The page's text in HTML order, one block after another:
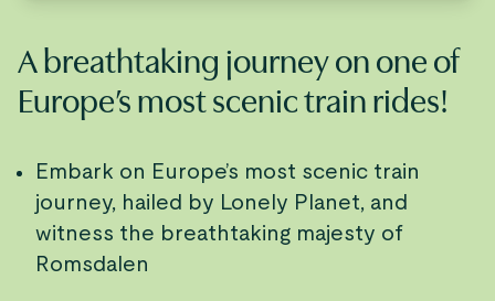
A breathtaking journey on one of
Europe’s most scenic train rides!
Embark on Europe’s most scenic train
journey, hailed by Lonely Planet, and
witness the breathtaking majesty of
Romsdalen